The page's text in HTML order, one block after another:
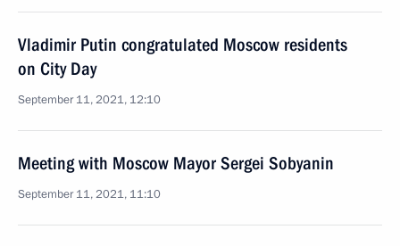
Vladimir Putin congratulated Moscow residents
on City Day
September 11, 2021, 12:10
Meeting with Moscow Mayor Sergei Sobyanin
September 11, 2021, 11:10